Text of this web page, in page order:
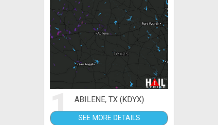
1 ABILENE, TX (KDYX)
SEE MORE DETAILS